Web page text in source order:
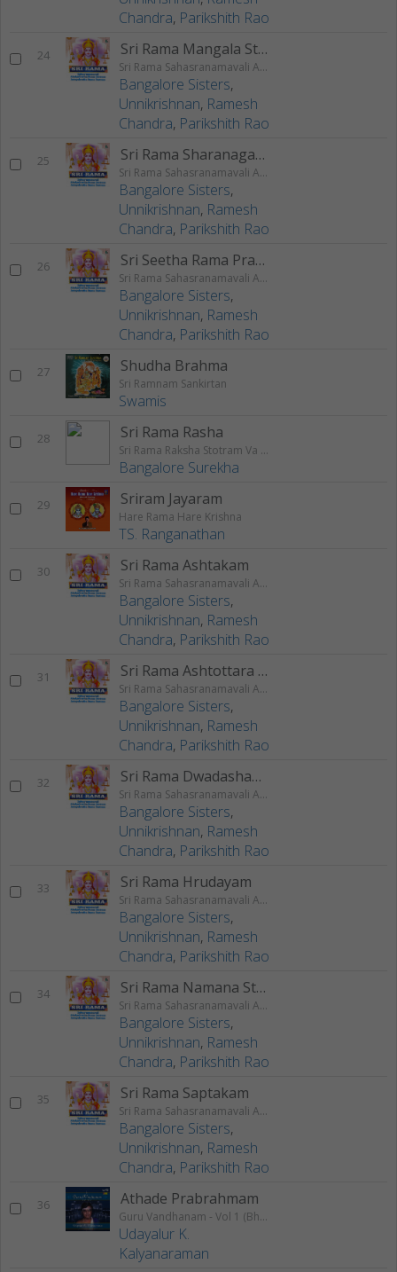
Chandra, Parikshith Rao
24 Sri Rama Mangala Stotram
Sri Rama Sahasranamavali Ahalyakrutha Rama Stotram Jatayukrutha Rama Stotram
Bangalore Sisters,
Unnikrishnan, Ramesh
Chandra, Parikshith Rao
25 Sri Rama Sharanagati Stotram
Sri Rama Sahasranamavali Ahalyakrutha Rama Stotram Jatayukrutha Rama Stotram
Bangalore Sisters,
Unnikrishnan, Ramesh
Chandra, Parikshith Rao
26 Sri Seetha Rama Prarthanam
Sri Rama Sahasranamavali Ahalyakrutha Rama Stotram Jatayukrutha Rama Stotram
Bangalore Sisters,
Unnikrishnan, Ramesh
Chandra, Parikshith Rao
27 Shudha Brahma
Sri Ramnam Sankirtan
Swamis
28 Sri Rama Rasha
Sri Rama Raksha Stotram Va Stuthi
Bangalore Surekha
29 Sriram Jayaram
Hare Rama Hare Krishna
TS. Ranganathan
30 Sri Rama Ashtakam
Sri Rama Sahasranamavali Ahalyakrutha Rama Stotram Jatayukrutha Rama Stotram
Bangalore Sisters,
Unnikrishnan, Ramesh
Chandra, Parikshith Rao
31 Sri Rama Ashtottara Shatanamavali
Sri Rama Sahasranamavali Ahalyakrutha Rama Stotram Jatayukrutha Rama Stotram
Bangalore Sisters,
Unnikrishnan, Ramesh
Chandra, Parikshith Rao
32 Sri Rama Dwadashanama Stotram
Sri Rama Sahasranamavali Ahalyakrutha Rama Stotram Jatayukrutha Rama Stotram
Bangalore Sisters,
Unnikrishnan, Ramesh
Chandra, Parikshith Rao
33 Sri Rama Hrudayam
Sri Rama Sahasranamavali Ahalyakrutha Rama Stotram Jatayukrutha Rama Stotram
Bangalore Sisters,
Unnikrishnan, Ramesh
Chandra, Parikshith Rao
34 Sri Rama Namana Stotram
Sri Rama Sahasranamavali Ahalyakrutha Rama Stotram Jatayukrutha Rama Stotram
Bangalore Sisters,
Unnikrishnan, Ramesh
Chandra, Parikshith Rao
35 Sri Rama Saptakam
Sri Rama Sahasranamavali Ahalyakrutha Rama Stotram Jatayukrutha Rama Stotram
Bangalore Sisters,
Unnikrishnan, Ramesh
Chandra, Parikshith Rao
36 Athade Prabrahmam
Guru Vandhanam - Vol 1 (Bhajans)
Udayalur K.
Kalyanaraman